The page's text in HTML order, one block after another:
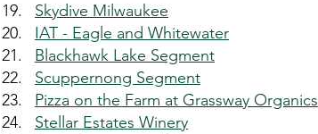
Skydive Milwaukee
IAT - Eagle and Whitewater
Blackhawk Lake Segment
Scuppernong Segment
Pizza on the Farm at Grassway Organics
Stellar Estates Winery